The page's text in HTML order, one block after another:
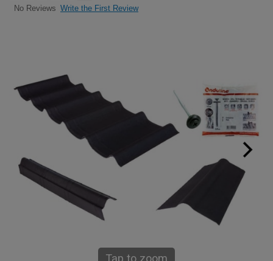
No Reviews Write the First Review
Tap to zoom